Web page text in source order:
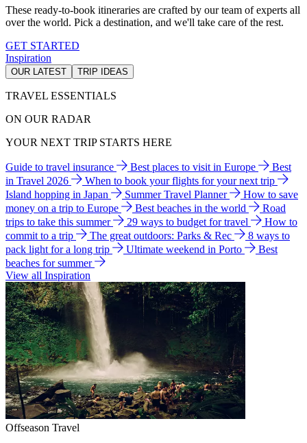
These ready-to-book itineraries are crafted by our team of experts all
over the world. Pick a destination, and we'll take care of the rest.
GET STARTED
Inspiration
OUR LATEST TRIP IDEAS
TRAVEL ESSENTIALS
ON OUR RADAR
YOUR NEXT TRIP STARTS HERE
Guide to travel insurance Best places to visit in Europe
Best
in Travel 2026
When to book your flights for your next trip
Island hopping in Japan
Summer Travel Planner
How to save
money on a trip to Europe
Best beaches in the world
Road
trips to take this summer
29 ways to budget for travel
How to
commit to a trip
The great outdoors: Parks & Rec
8 ways to
pack light for a long trip
Ultimate weekend in Porto
Best
beaches for summer
View all Inspiration
Offseason Travel